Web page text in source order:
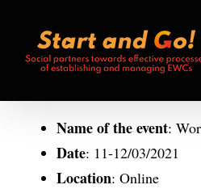
content
Name of the event:
Date: 11-12/03/2021
Location: Online